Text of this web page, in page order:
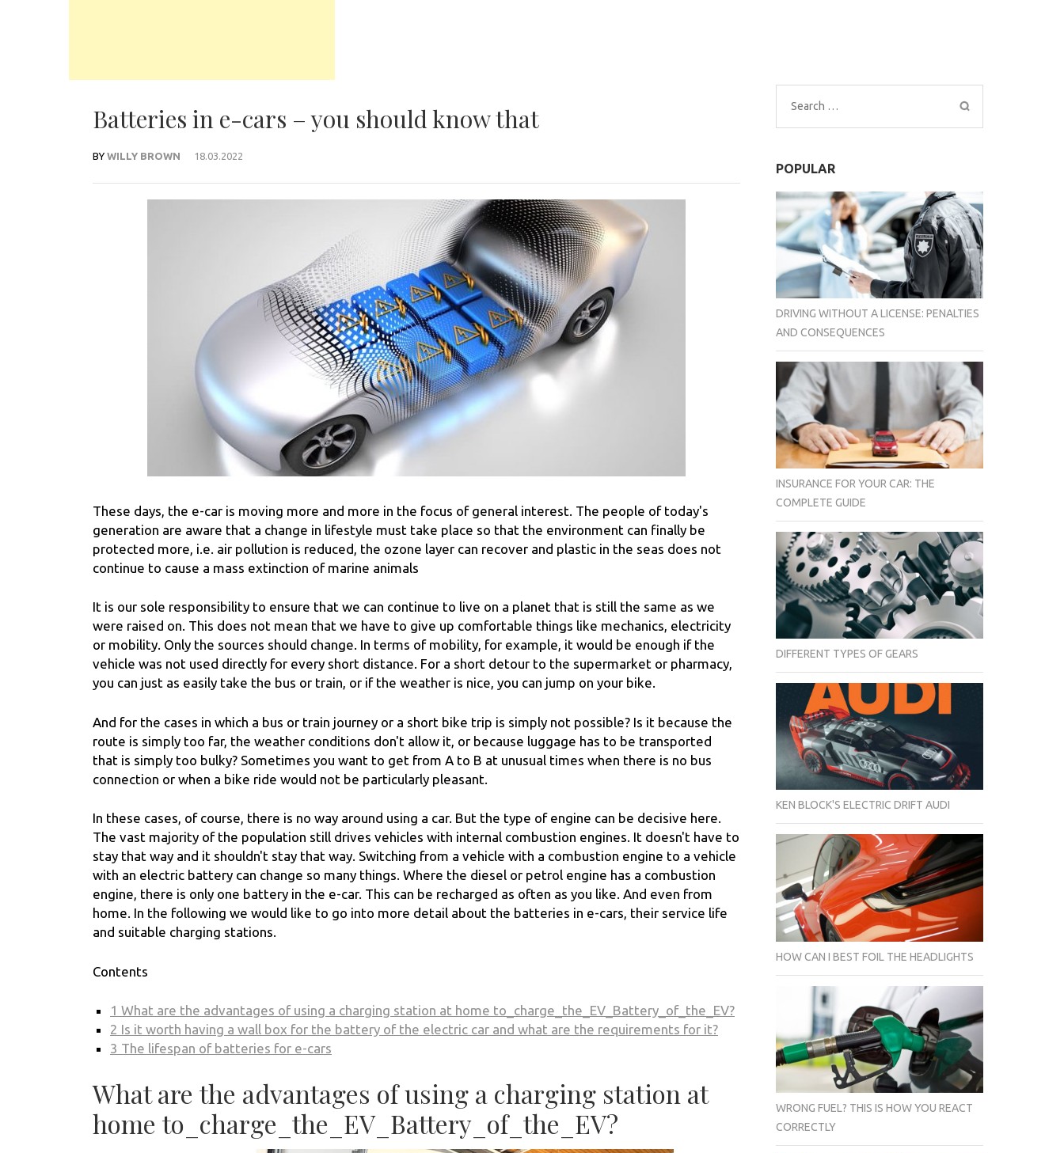
Batteries in e-cars – you should know that
BY WILLY BROWN 18.03.2022
These days, the e-car is moving more and more in the focus of general interest. The people of today's
generation are aware that a change in lifestyle must take place so that the environment can finally be
protected more, i.e. air pollution is reduced, the ozone layer can recover and plastic in the seas does not
continue to cause a mass extinction of marine animals
It is our sole responsibility to ensure that we can continue to live on a planet that is still the same as we
were raised on. This does not mean that we have to give up comfortable things like mechanics, electricity
or mobility. Only the sources should change. In terms of mobility, for example, it would be enough if the
vehicle was not used directly for every short distance. For a short detour to the supermarket or pharmacy,
you can just as easily take the bus or train, or if the weather is nice, you can jump on your bike.
And for the cases in which a bus or train journey or a short bike trip is simply not possible? Is it because the
route is simply too far, the weather conditions don't allow it, or because luggage has to be transported
that is simply too bulky? Sometimes you want to get from A to B at unusual times when there is no bus
connection or when a bike ride would not be particularly pleasant.
In these cases, of course, there is no way around using a car. But the type of engine can be decisive here.
The vast majority of the population still drives vehicles with internal combustion engines. It doesn't have to
stay that way and it shouldn't stay that way. Switching from a vehicle with a combustion engine to a vehicle
with an electric battery can change so many things. Where the diesel or petrol engine has a combustion
engine, there is only one battery in the e-car. This can be recharged as often as you like. And even from
home. In the following we would like to go into more detail about the batteries in e-cars, their service life
and suitable charging stations.
Contents
1 What are the advantages of using a charging station at home to_charge_the_EV_Battery_of_the_EV?
2 Is it worth having a wall box for the battery of the electric car and what are the requirements for it?
3 The lifespan of batteries for e-cars
What are the advantages of using a charging station at
home to_charge_the_EV_Battery_of_the_EV?
Search
for:
POPULAR
DRIVING WITHOUT A LICENSE: PENALTIES
AND CONSEQUENCES
INSURANCE FOR YOUR CAR: THE
COMPLETE GUIDE
DIFFERENT TYPES OF GEARS
KEN BLOCK'S ELECTRIC DRIFT AUDI
HOW CAN I BEST FOIL THE HEADLIGHTS
WRONG FUEL? THIS IS HOW YOU REACT
CORRECTLY